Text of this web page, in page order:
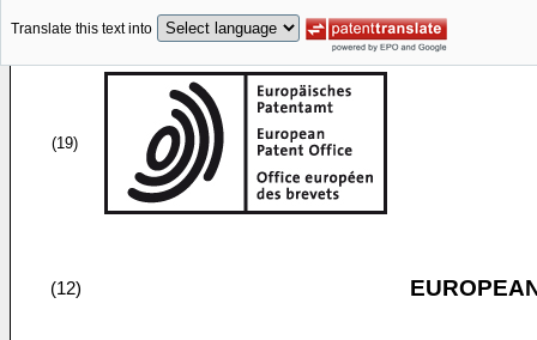
Translate this text into
(19)
(12)